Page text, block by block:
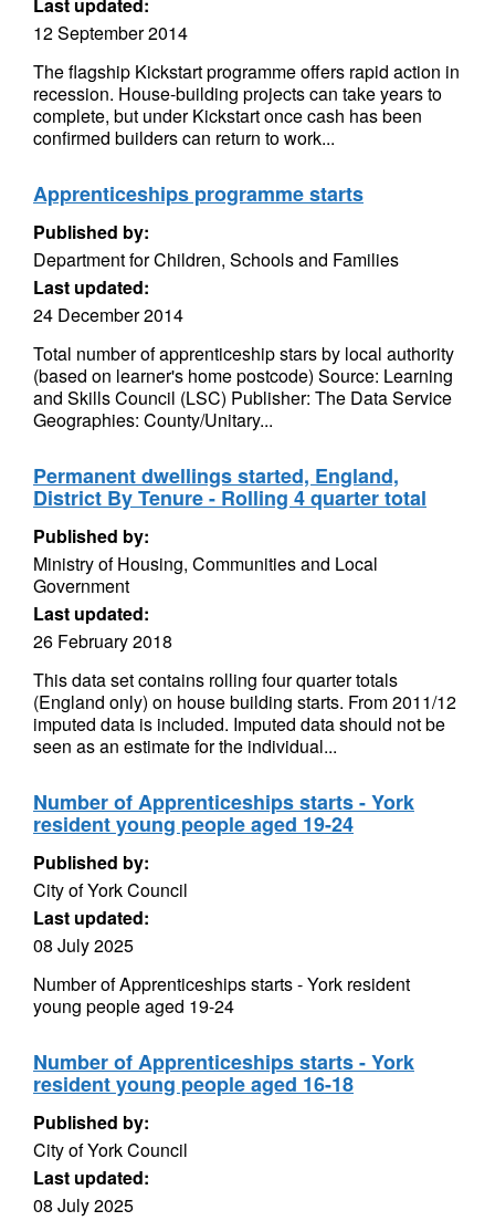
12 September 2014
The flagship Kickstart programme offers rapid action in
recession. House-building projects can take years to
complete, but under Kickstart once cash has been
confirmed builders can return to work...
Apprenticeships programme starts
Published by:
Department for Children, Schools and Families
Last updated:
24 December 2014
Total number of apprenticeship stars by local authority
(based on learner's home postcode) Source: Learning
and Skills Council (LSC) Publisher: The Data Service
Geographies: County/Unitary...
Permanent dwellings started, England,
District By Tenure - Rolling 4 quarter total
Published by:
Ministry of Housing, Communities and Local
Government
Last updated:
26 February 2018
This data set contains rolling four quarter totals
(England only) on house building starts. From 2011/12
imputed data is included. Imputed data should not be
seen as an estimate for the individual...
Number of Apprenticeships starts - York
resident young people aged 19-24
Published by:
City of York Council
Last updated:
08 July 2025
Number of Apprenticeships starts - York resident
young people aged 19-24
Number of Apprenticeships starts - York
resident young people aged 16-18
Published by:
City of York Council
Last updated:
08 July 2025